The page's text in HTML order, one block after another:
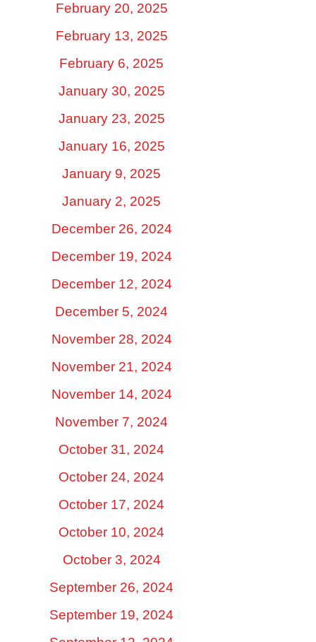
February 20, 2025
February 13, 2025
February 6, 2025
January 30, 2025
January 23, 2025
January 16, 2025
January 9, 2025
January 2, 2025
December 26, 2024
December 19, 2024
December 12, 2024
December 5, 2024
November 28, 2024
November 21, 2024
November 14, 2024
November 7, 2024
October 31, 2024
October 24, 2024
October 17, 2024
October 10, 2024
October 3, 2024
September 26, 2024
September 19, 2024